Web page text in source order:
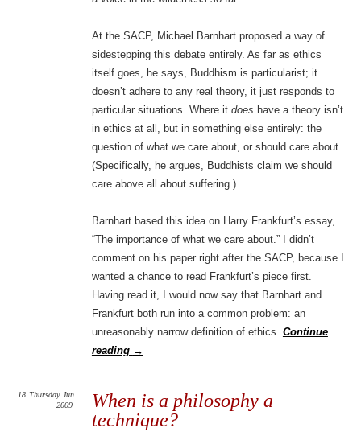
At the SACP, Michael Barnhart proposed a way of
sidestepping this debate entirely. As far as ethics
itself goes, he says, Buddhism is particularist; it
doesn’t adhere to any real theory, it just responds to
particular situations. Where it does have a theory isn’t
in ethics at all, but in something else entirely: the
question of what we care about, or should care about.
(Specifically, he argues, Buddhists claim we should
care above all about suffering.)
Barnhart based this idea on Harry Frankfurt’s essay,
“The importance of what we care about.” I didn’t
comment on his paper right after the SACP, because I
wanted a chance to read Frankfurt’s piece first.
Having read it, I would now say that Barnhart and
Frankfurt both run into a common problem: an
unreasonably narrow definition of ethics. Continue
reading →
When is a philosophy a
technique?
18 Thursday Jun
2009